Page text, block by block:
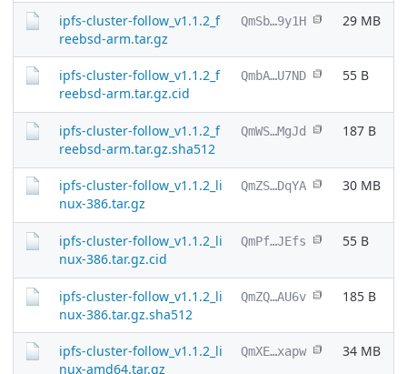
ipfs-cluster-follow_v1.1.2_f
reebsd-arm.tar.gz
QmSb…9y1H 29 MB
ipfs-cluster-follow_v1.1.2_f
reebsd-arm.tar.gz.cid
QmbA…U7ND 55 B
ipfs-cluster-follow_v1.1.2_f
reebsd-arm.tar.gz.sha512
QmWS…MgJd 187 B
ipfs-cluster-follow_v1.1.2_li
nux-386.tar.gz
QmZS…DqYA 30 MB
ipfs-cluster-follow_v1.1.2_li
nux-386.tar.gz.cid
QmPf…JEfs 55 B
ipfs-cluster-follow_v1.1.2_li
nux-386.tar.gz.sha512
QmZQ…AU6v 185 B
ipfs-cluster-follow_v1.1.2_li
nux-amd64.tar.gz
QmXE…xapw 34 MB